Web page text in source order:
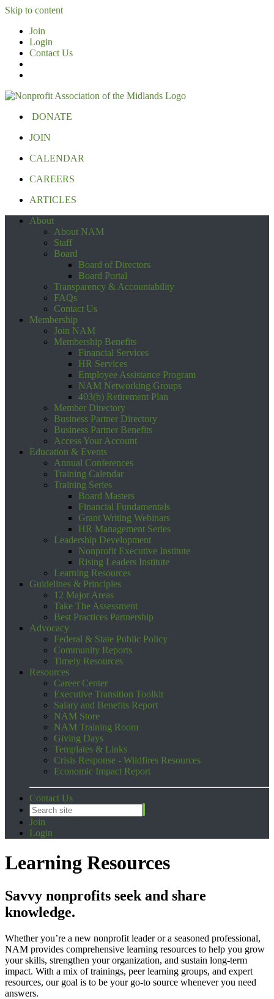
Skip to content
Join
Login
Contact Us
DONATE
JOIN
CALENDAR
CAREERS
ARTICLES
About
About NAM
Staff
Board
Board of Directors
Board Portal
Transparency & Accountability
FAQs
Contact Us
Membership
Join NAM
Membership Benefits
Financial Services
HR Services
Employee Assistance Program
NAM Networking Groups
403(b) Retirement Plan
Member Directory
Business Partner Directory
Business Partner Benefits
Access Your Account
Education & Events
Annual Conferences
Training Calendar
Training Series
Board Masters
Financial Fundamentals
Grant Writing Webinars
HR Management Series
Leadership Development
Nonprofit Executive Institute
Rising Leaders Institute
Learning Resources
Guidelines & Principles
12 Major Areas
Take The Assessment
Best Practices Partnership
Advocacy
Federal & State Public Policy
Community Reports
Timely Resources
Resources
Career Center
Executive Transition Toolkit
Salary and Benefits Report
NAM Store
NAM Training Room
Giving Days
Templates & Links
Crisis Response - Wildfires Resources
Economic Impact Report
Contact Us
Join
Login
Learning Resources
Savvy nonprofits seek and share
knowledge.
Whether you’re a new nonprofit leader or a seasoned professional,
NAM provides comprehensive learning resources to help you grow
your skills, strengthen your organization, and sustain long-term
impact. With a mix of trainings, peer learning groups, and expert
resources, our goal is to be your go-to source whenever you need
answers.